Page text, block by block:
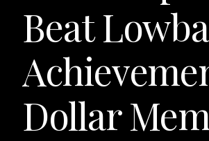
Beat
Dollar